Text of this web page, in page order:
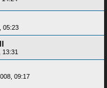
05:23
13:31
09:17